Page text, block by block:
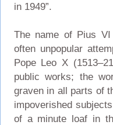
in 1949”.
The name of Pius
often unpopular
Pope Leo X
public works; the
graven in all parts of
impoverished
of a minute loaf in